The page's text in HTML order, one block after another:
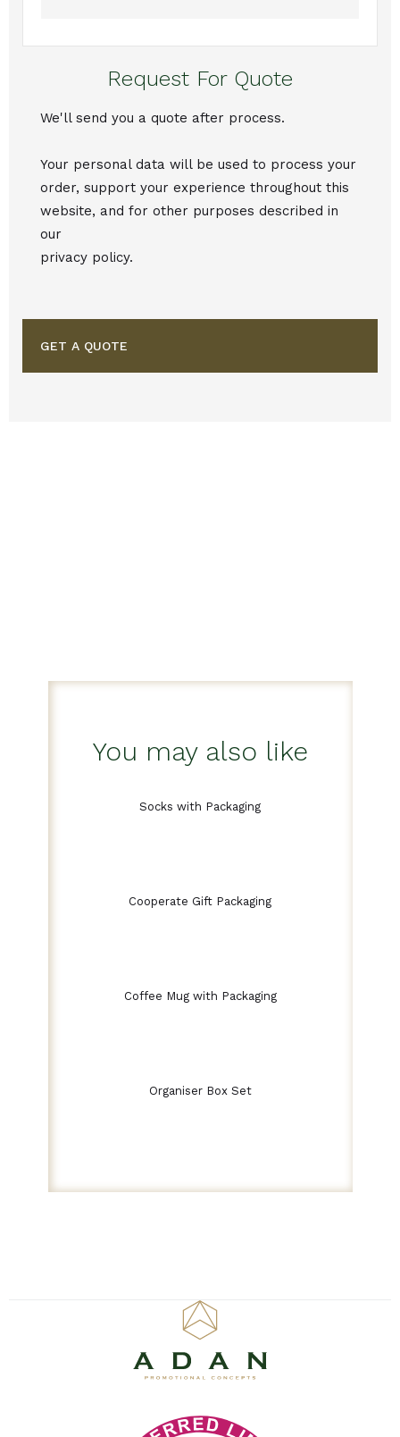
Request For Quote
We'll send you a quote after process.
Your personal data will be used to process your
order, support your experience throughout this
website, and for other purposes described in
our
privacy policy.
You may also like
Socks with Packaging
Cooperate Gift Packaging
Coffee Mug with Packaging
Organiser Box Set